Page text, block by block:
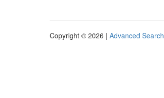
Copyright © 2026 | Advanced Search